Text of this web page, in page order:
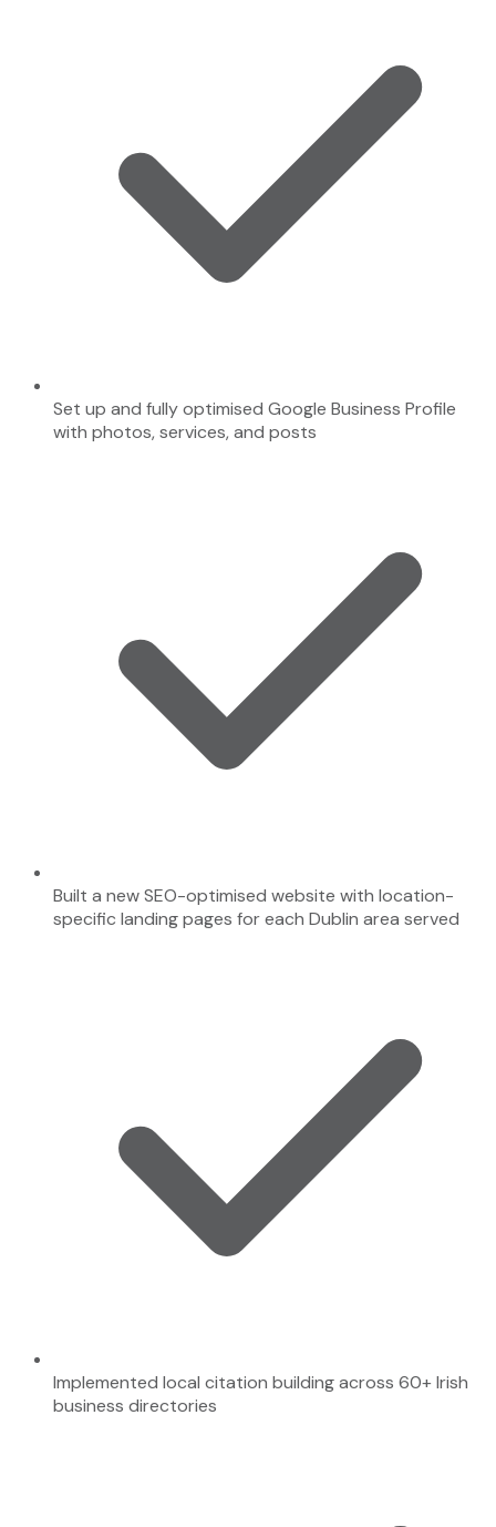
Set up and fully optimised Google Business Profile
with photos, services, and posts
Built a new SEO-optimised website with location-
specific landing pages for each Dublin area served
Implemented local citation building across 60+ Irish
business directories